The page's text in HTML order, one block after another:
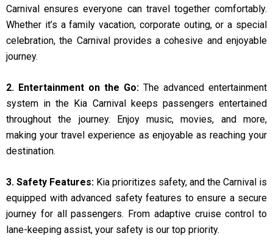
Carnival ensures everyone can travel together comfortably.
Whether it’s a family vacation, corporate outing, or a special
celebration, the Carnival provides a cohesive and enjoyable
journey.
2. Entertainment on the Go: The advanced entertainment
system in the Kia Carnival keeps passengers entertained
throughout the journey. Enjoy music, movies, and more,
making your travel experience as enjoyable as reaching your
destination.
3. Safety Features: Kia prioritizes safety, and the Carnival is
equipped with advanced safety features to ensure a secure
journey for all passengers. From adaptive cruise control to
lane-keeping assist, your safety is our top priority.